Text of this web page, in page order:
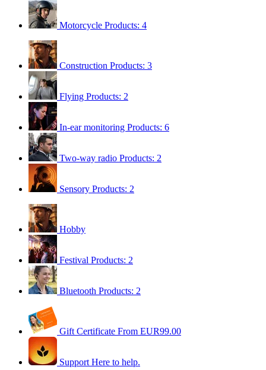
Motorcycle Products: 4
Construction Products: 3
Flying Products: 2
In-ear monitoring Products: 6
Two-way radio Products: 2
Sensory Products: 2
Hobby
Festival Products: 2
Bluetooth Products: 2
Gift Certificate From EUR99.00
Support Here to help.